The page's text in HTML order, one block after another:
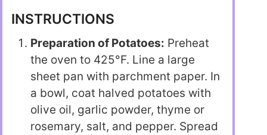
INSTRUCTIONS
Preparation of Potatoes: Preheat
the oven to 425°F. Line a large
sheet pan with parchment paper. In
a bowl, coat halved potatoes with
olive oil, garlic powder, thyme or
rosemary, salt, and pepper. Spread